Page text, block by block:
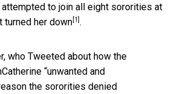
to join all eight sororities at
turned her down [1] .
who Tweeted about how the
“unwanted and
the sororities denied